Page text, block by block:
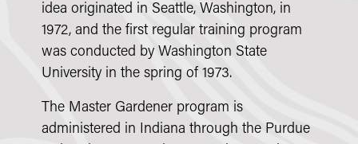
idea originated in Seattle, Washington, in
1972, and the first regular training program
was conducted by Washington State
University in the spring of 1973.
The Master Gardener program is
administered in Indiana through the Purdue